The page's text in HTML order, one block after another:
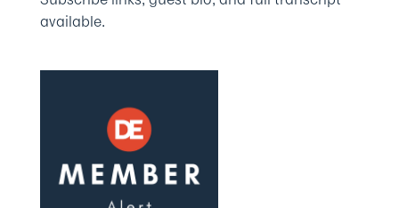
available.